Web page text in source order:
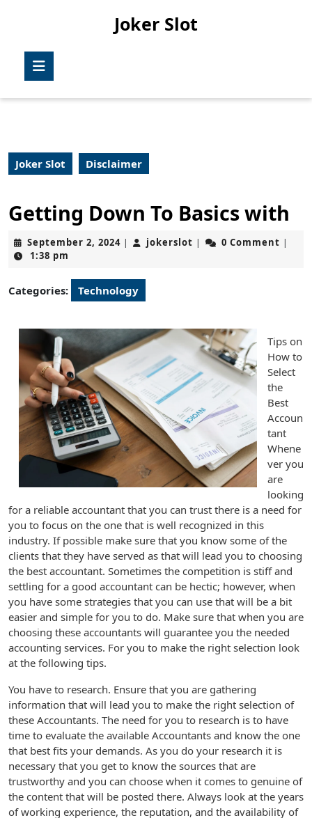
Joker Slot
Joker Slot Disclaimer
Getting Down To Basics with
September 2, 2024September
| jokerslot jokerslot
| 0 Comment |
1:38 pm
Categories: Technology
Tips on
How to
Select
the
Best
Accoun
tant
Whene
ver you
are
looking
for a reliable accountant that you can trust there is a need for
you to focus on the one that is well recognized in this
industry. If possible make sure that you know some of the
clients that they have served as that will lead you to choosing
the best accountant. Sometimes the competition is stiff and
settling for a good accountant can be hectic; however, when
you have some strategies that you can use that will be a bit
easier and simple for you to do. Make sure that when you are
choosing these accountants will guarantee you the needed
accounting services. For you to make the right selection look
at the following tips.
You have to research. Ensure that you are gathering
information that will lead you to make the right selection of
these Accountants. The need for you to research is to have
time to evaluate the available Accountants and know the one
that best fits your demands. As you do your research it is
necessary that you get to know the sources that are
trustworthy and you can choose when it comes to genuine of
the content that will be posted there. Always look at the years
of working experience, the reputation, and the availability of